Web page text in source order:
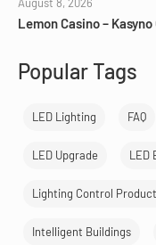
August 8, 2026
Lemon Casino –
Popular Tags
LED Lighting FAQ
LED Upgrade LED
Lighting Control
Intelligent Buildings